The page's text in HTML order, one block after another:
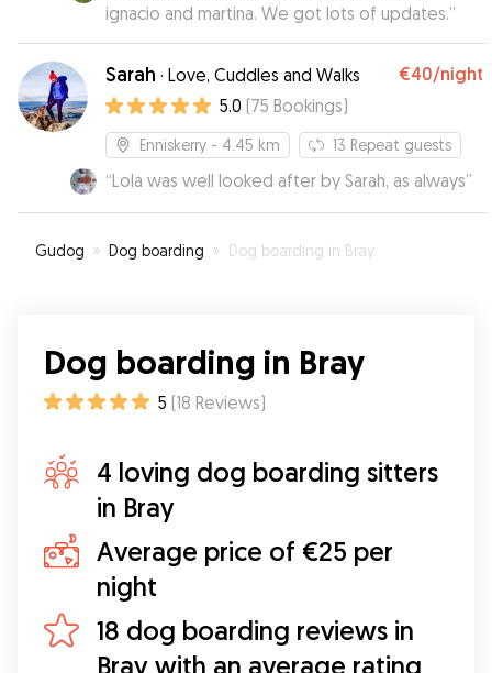
ignacio and martina. We got lots of updates.”
Sarah · Love, Cuddles and Walks €40/night
5.0 (75 Bookings)
Enniskerry - 4.45 km 13 Repeat guests
“Lola was well looked after by Sarah, as always”
Gudog » Dog boarding » Dog boarding in Bray
Dog boarding in Bray
5 (18 Reviews)
4 loving dog boarding sitters
in Bray
Average price of €25 per
night
18 dog boarding reviews in
Bray with an average rating